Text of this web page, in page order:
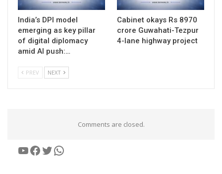
India’s DPI model
emerging as key pillar
of digital diplomacy
amid AI push:…
Cabinet okays Rs 8970
crore Guwahati-Tezpur
4-lane highway project
PREV NEXT
Comments are closed.
YouTube
Facebook
Twitter
WhatsApp